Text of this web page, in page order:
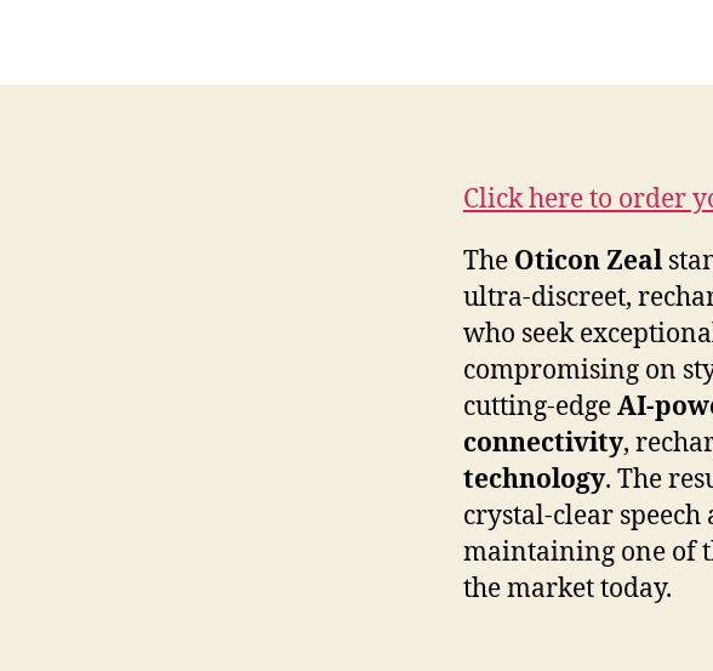
Click here to order
The Oticon Zeal
ultra-discreet,
who seek
compromising on
cutting-edgeAI-
connectivity,
technology. The
crystal-clear
maintaining one of
the market today.